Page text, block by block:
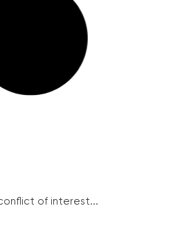
of interest...